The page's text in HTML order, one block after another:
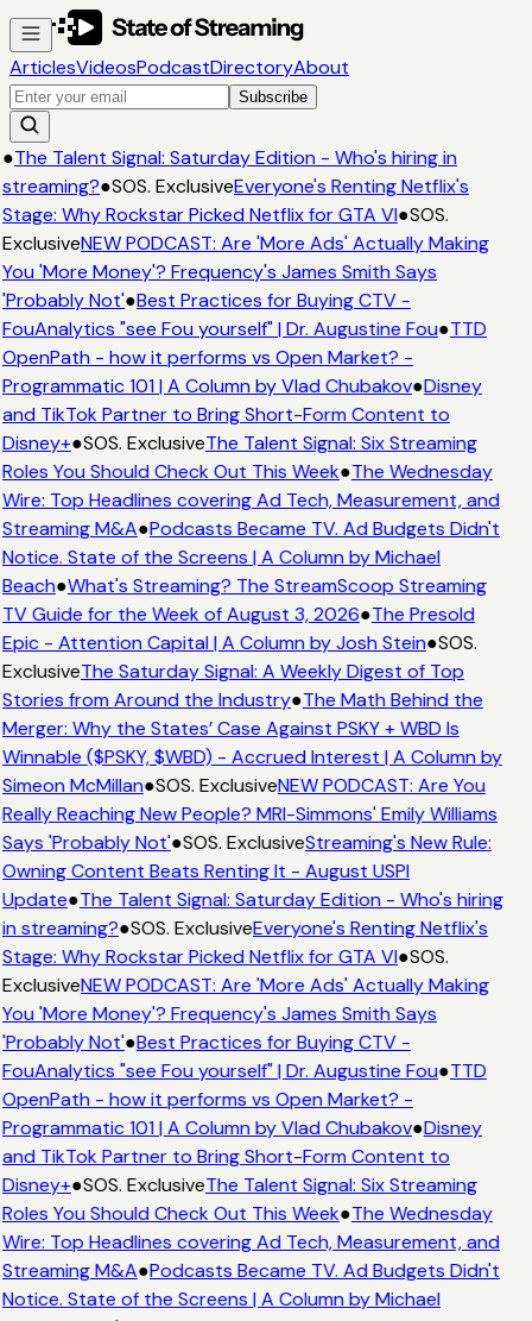
ArticlesVideosPodcastDirectoryAbout
Subscribe
●The Talent Signal: Saturday Edition - Who's hiring in
streaming?●SOS. ExclusiveEveryone's Renting Netflix's
Stage: Why Rockstar Picked Netflix for GTA VI●SOS.
ExclusiveNEW PODCAST: Are 'More Ads' Actually Making
You 'More Money'? Frequency's James Smith Says
'Probably Not'●Best Practices for Buying CTV -
FouAnalytics "see Fou yourself" | Dr. Augustine Fou●TTD
OpenPath - how it performs vs Open Market? -
Programmatic 101 | A Column by Vlad Chubakov●Disney
and TikTok Partner to Bring Short-Form Content to
Disney+●SOS. ExclusiveThe Talent Signal: Six Streaming
Roles You Should Check Out This Week●The Wednesday
Wire: Top Headlines covering Ad Tech, Measurement, and
Streaming M&A●Podcasts Became TV. Ad Budgets Didn't
Notice. State of the Screens | A Column by Michael
Beach●What's Streaming? The StreamScoop Streaming
TV Guide for the Week of August 3, 2026●The Presold
Epic - Attention Capital | A Column by Josh Stein●SOS.
ExclusiveThe Saturday Signal: A Weekly Digest of Top
Stories from Around the Industry●The Math Behind the
Merger: Why the States’ Case Against PSKY + WBD Is
Winnable ($PSKY, $WBD) - Accrued Interest | A Column by
Simeon McMillan●SOS. ExclusiveNEW PODCAST: Are You
Really Reaching New People? MRI-Simmons' Emily Williams
Says 'Probably Not'●SOS. ExclusiveStreaming's New Rule:
Owning Content Beats Renting It - August USPI
Update●The Talent Signal: Saturday Edition - Who's hiring
in streaming?●SOS. ExclusiveEveryone's Renting Netflix's
Stage: Why Rockstar Picked Netflix for GTA VI●SOS.
ExclusiveNEW PODCAST: Are 'More Ads' Actually Making
You 'More Money'? Frequency's James Smith Says
'Probably Not'●Best Practices for Buying CTV -
FouAnalytics "see Fou yourself" | Dr. Augustine Fou●TTD
OpenPath - how it performs vs Open Market? -
Programmatic 101 | A Column by Vlad Chubakov●Disney
and TikTok Partner to Bring Short-Form Content to
Disney+●SOS. ExclusiveThe Talent Signal: Six Streaming
Roles You Should Check Out This Week●The Wednesday
Wire: Top Headlines covering Ad Tech, Measurement, and
Streaming M&A●Podcasts Became TV. Ad Budgets Didn't
Notice. State of the Screens | A Column by Michael